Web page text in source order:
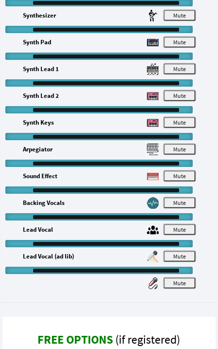
M
M
Synthesizer
M
Synth Pad
M
Synth Lead 1
M
Synth Lead 2
M
Synth Keys
M
Arpegiator
M
Sound Effect
M
Backing Vocals
M
Lead Vocal
M
Lead Vocal (ad lib)
FREE OPTIONS (if registered)